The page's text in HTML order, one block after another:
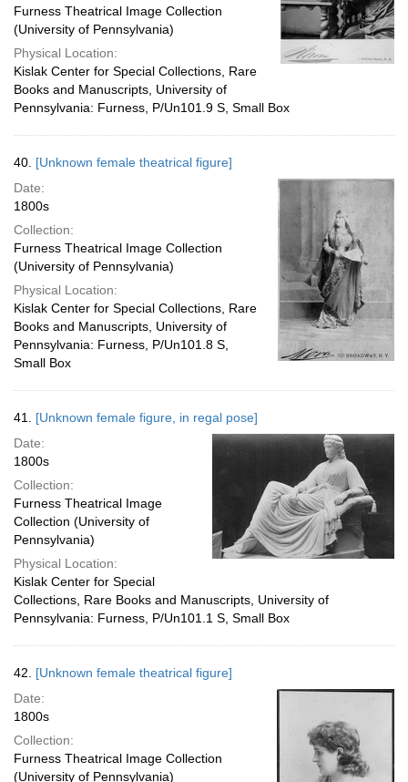
Furness Theatrical Image Collection
(University of Pennsylvania)
Physical Location:
Kislak Center for Special Collections, Rare
Books and Manuscripts, University of
Pennsylvania: Furness, P/Un101.9 S, Small Box
40. [Unknown female theatrical figure]
Date:
1800s
Collection:
Furness Theatrical Image Collection
(University of Pennsylvania)
Physical Location:
Kislak Center for Special Collections, Rare
Books and Manuscripts, University of
Pennsylvania: Furness, P/Un101.8 S,
Small Box
41. [Unknown female figure, in regal pose]
Date:
1800s
Collection:
Furness Theatrical Image
Collection (University of
Pennsylvania)
Physical Location:
Kislak Center for Special
Collections, Rare Books and Manuscripts, University of
Pennsylvania: Furness, P/Un101.1 S, Small Box
42. [Unknown female theatrical figure]
Date:
1800s
Collection:
Furness Theatrical Image Collection
(University of Pennsylvania)